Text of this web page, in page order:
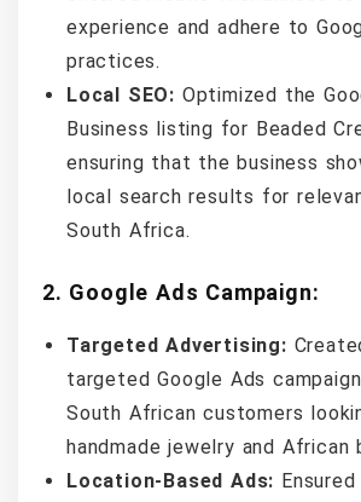
experience and adhere to
practices.
Local SEO: Optimized the
Business listing for Beaded
ensuring that the business
local search results for
South Africa.
2. Google Ads Campaign:
Targeted Advertising:
targeted Google Ads
South African customers
handmade jewelry and African
Location-Based Ads: